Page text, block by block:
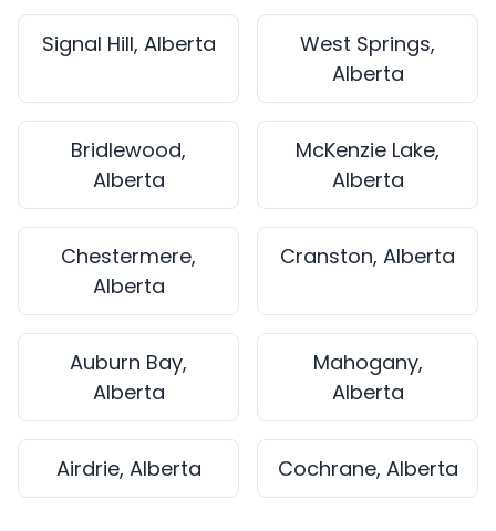
Signal Hill, Alberta
West Springs,
Alberta
Bridlewood,
Alberta
McKenzie Lake,
Alberta
Chestermere,
Alberta
Cranston, Alberta
Auburn Bay,
Alberta
Mahogany,
Alberta
Airdrie, Alberta Cochrane, Alberta